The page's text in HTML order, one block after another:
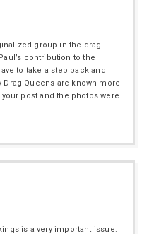
group in the drag
contribution to the
to take a step back and
Queens are known more
post and the photos were
is a very important issue.